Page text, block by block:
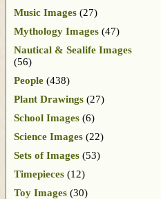
Music Images (27)
Mythology Images (47)
Nautical & Sealife Images
(56)
People (438)
Plant Drawings (27)
School Images (6)
Science Images (22)
Sets of Images (53)
Timepieces (12)
Toy Images (30)